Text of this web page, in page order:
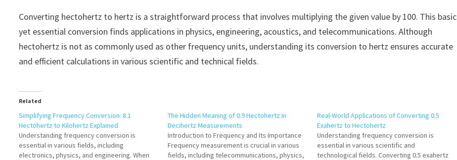
Converting hectohertz to hertz is a straightforward process that involves multiplying the given value by 100. This basic
yet essential conversion finds applications in physics, engineering, acoustics, and telecommunications. Although
hectohertz is not as commonly used as other frequency units, understanding its conversion to hertz ensures accurate
and efficient calculations in various scientific and technical fields.
Related
Simplifying Frequency Conversion: 8.1
Hectohertz to Kilohertz Explained
Understanding frequency conversion is
essential in various fields, including
electronics, physics, and engineering. When
The Hidden Meaning of 0.9 Hectohertz in
Decihertz Measurements
Introduction to Frequency and Its Importance
Frequency measurement is crucial in various
fields, including telecommunications, physics,
Real-World Applications of Converting 0.5
Exahertz to Hectohertz
Understanding frequency conversion is
essential in various scientific and
technological fields. Converting 0.5 exahertz